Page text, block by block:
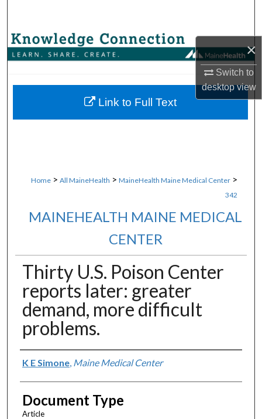
×
Switch to
desktopview
Browse Collections
About
Home > All MaineHealth > MaineHealth Maine Medical Center >
342
MAINEHEALTH MAINE MEDICAL
CENTER
Thirty U.S. Poison Center
reports later: greater
demand, more difficult
problems.
Authors
K E Simone, Maine Medical Center
Document Type
Article
Link to Full Text